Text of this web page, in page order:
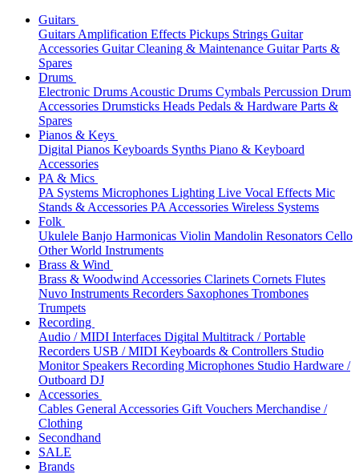
Guitars
Guitars Amplification Effects Pickups Strings Guitar
Accessories Guitar Cleaning & Maintenance Guitar Parts &
Spares
Drums
Electronic Drums Acoustic Drums Cymbals Percussion Drum
Accessories Drumsticks Heads Pedals & Hardware Parts &
Spares
Pianos & Keys
Digital Pianos Keyboards Synths Piano & Keyboard
Accessories
PA & Mics
PA Systems Microphones Lighting Live Vocal Effects Mic
Stands & Accessories PA Accessories Wireless Systems
Folk
Ukulele Banjo Harmonicas Violin Mandolin Resonators Cello
Other World Instruments
Brass & Wind
Brass & Woodwind Accessories Clarinets Cornets Flutes
Nuvo Instruments Recorders Saxophones Trombones
Trumpets
Recording
Audio / MIDI Interfaces Digital Multitrack / Portable
Recorders USB / MIDI Keyboards & Controllers Studio
Monitor Speakers Recording Microphones Studio Hardware /
Outboard DJ
Accessories
Cables General Accessories Gift Vouchers Merchandise /
Clothing
Secondhand
SALE
Brands